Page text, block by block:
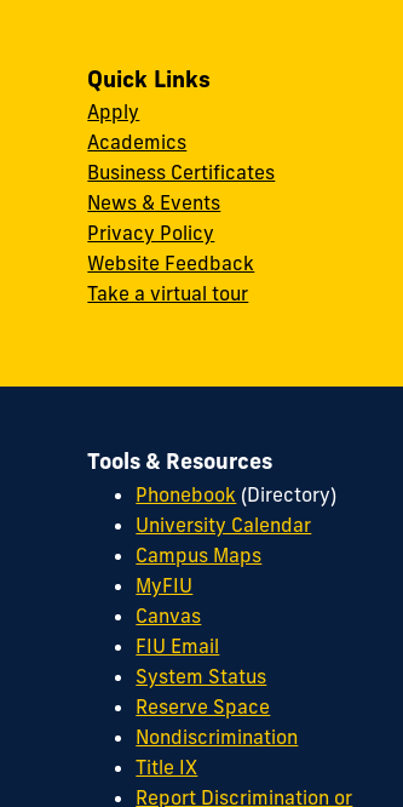
Quick Links
Apply
Academics
Business Certificates
News & Events
Privacy Policy
Website Feedback
Take a virtual tour
Tools & Resources
Phonebook (Directory)
University Calendar
Campus Maps
MyFIU
Canvas
FIU Email
System Status
Reserve Space
Nondiscrimination
Title IX
Report Discrimination or